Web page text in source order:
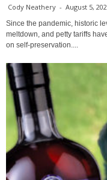
Cody Neathery - August 5,
Since the pandemic, historic
meltdown, and petty tariffs
on self-preservation....